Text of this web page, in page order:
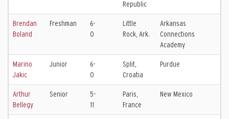
Republic
Brendan
Boland
Freshman
6-
0
Little
Rock, Ark.
Arkansas
Connections
Academy
Marino
Jakic
Junior
6-
0
Split,
Croatia
Purdue
Arthur
Bellegy
Senior
5-
11
Paris,
France
New Mexico